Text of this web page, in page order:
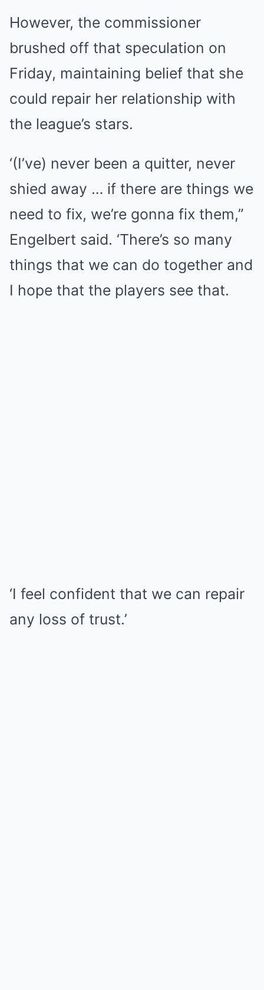
However, the commissioner
brushed off that speculation on
Friday, maintaining belief that she
could repair her relationship with
the league’s stars.
‘(I’ve) never been a quitter, never
shied away … if there are things we
need to fix, we’re gonna fix them,”
Engelbert said. ‘There’s so many
things that we can do together and
I hope that the players see that.
‘I feel confident that we can repair
any loss of trust.’